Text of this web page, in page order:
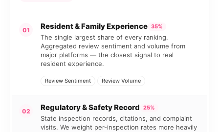
01 Resident & Family Experience 35%
The single largest share of every ranking.
Aggregated review sentiment and volume from
major platforms — the closest signal to real
resident experience.
Review Sentiment Review Volume
02 Regulatory & Safety Record 25%
State inspection records, citations, and complaint
visits. We weight per-inspection rates more heavily